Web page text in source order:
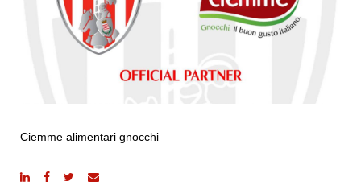
Ciemme alimentari gnocchi